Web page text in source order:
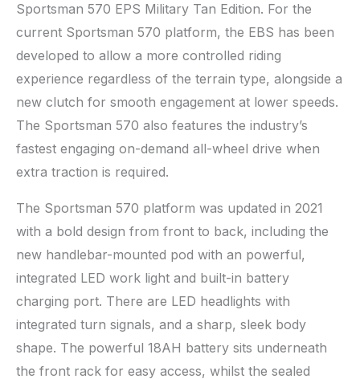
Sportsman 570 EPS Military Tan Edition. For the
current Sportsman 570 platform, the EBS has been
developed to allow a more controlled riding
experience regardless of the terrain type, alongside a
new clutch for smooth engagement at lower speeds.
The Sportsman 570 also features the industry’s
fastest engaging on-demand all-wheel drive when
extra traction is required.
The Sportsman 570 platform was updated in 2021
with a bold design from front to back, including the
new handlebar-mounted pod with an powerful,
integrated LED work light and built-in battery
charging port. There are LED headlights with
integrated turn signals, and a sharp, sleek body
shape. The powerful 18AH battery sits underneath
the front rack for easy access, whilst the sealed